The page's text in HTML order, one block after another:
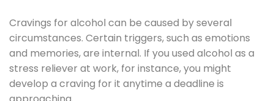
Cravings for alcohol can be caused by several
circumstances. Certain triggers, such as emotions
and memories, are internal. If you used alcohol as a
stress reliever at work, for instance, you might
develop a craving for it anytime a deadline is